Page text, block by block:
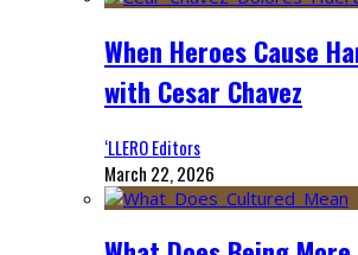
When Heroes Cause
with Cesar Chavez
‘LLERO Editors
March 22, 2026